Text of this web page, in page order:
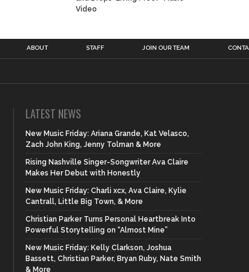
Video
ABOUT STAFF JOIN OUR TEAM
LATEST NEWS
New Music Friday: Ariana Grande, Kat Velasco,
Zach John King, Jenny Tolman & More
Rising Nashville Singer-Songwriter Ava Claire
Makes Her Debut with Honestly
New Music Friday: Charli xcx, Ava Claire, Kylie
Cantrall, Little Big Town, & More
Christian Parker Turns Personal Heartbreak Into
Powerful Storytelling on “Almost Mine”
New Music Friday: Kelly Clarkson, Joshua
Bassett, Christian Parker, Bryan Ruby, Nate Smith
& More